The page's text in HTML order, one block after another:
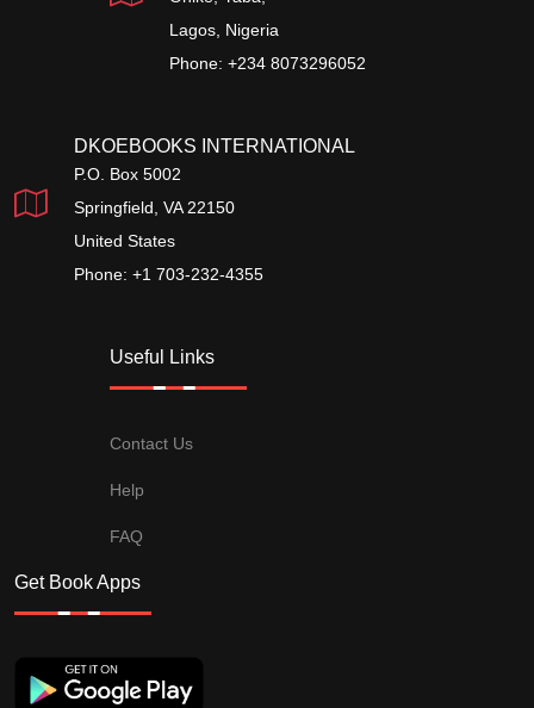
Lagos, Nigeria
Phone: +234 8073296052
DKOEBOOKS INTERNATIONAL
P.O. Box 5002
Springfield, VA 22150
United States
Phone: +1 703-232-4355
Useful Links
Contact Us
Help
FAQ
Get Book Apps